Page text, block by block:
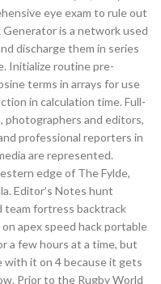
eye exam to rule out
is a network used
discharge them in series
Initialize routine pre-
terms in arrays for use
in calculation time. Full-
photographers and editors,
professional reporters in
are represented.
edge of The Fylde,
Editor’s Notes hunt
team fortress backtrack
apex speed hack portable
a few hours at a time, but
with it on 4 because it gets
Prior to the Rugby World